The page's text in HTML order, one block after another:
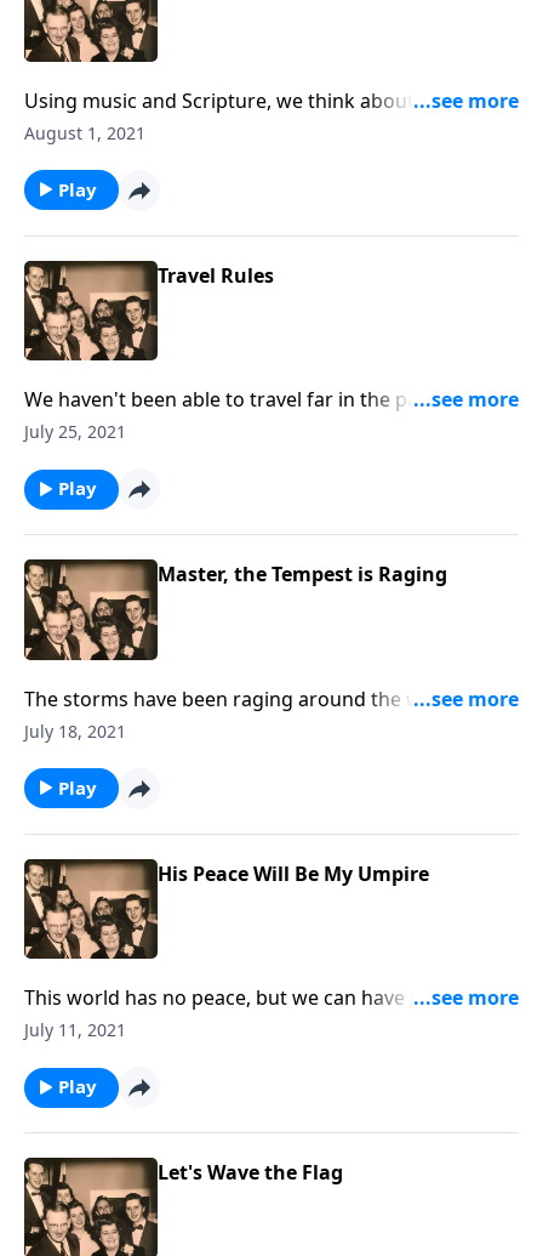
Using music and Scripture, we think about the sad
state of drifting spiritually.
August 1, 2021
Play
Travel Rules
We haven't been able to travel far in the past year, but
we also talk about "traveling" to Heaven!
July 25, 2021
Play
Master, the Tempest is Raging
The storms have been raging around the world this
year. Let Christ speak, "Peace Be Still!"
July 18, 2021
Play
His Peace Will Be My Umpire
This world has no peace, but we can have peace
through Christ!
July 11, 2021
Play
Let's Wave the Flag